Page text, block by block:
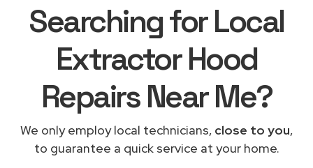
Searching for Local
Extractor Hood
Repairs Near Me?
We only employ local technicians, close to you,
to guarantee a quick service at your home.